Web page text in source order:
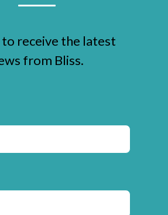
to receive the latest
from Bliss.